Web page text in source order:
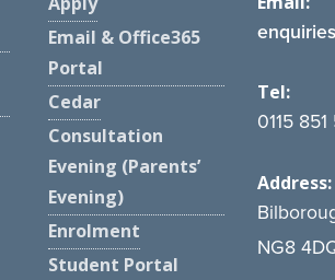
Email & Office365
Portal
Cedar
Consultation
Evening (Parents’
Evening)
Enrolment
Student Portal
Tel:
0115
Address:
NG8